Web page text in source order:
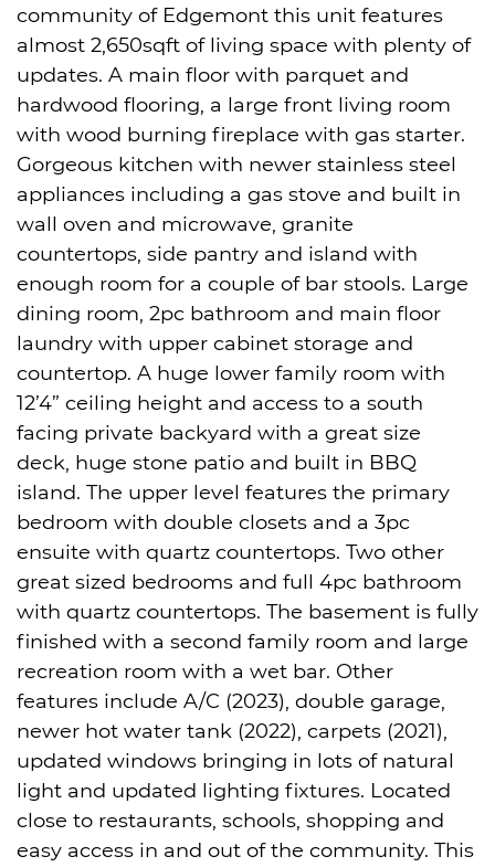
community of Edgemont this unit features
almost 2,650sqft of living space with plenty of
updates. A main floor with parquet and
hardwood flooring, a large front living room
with wood burning fireplace with gas starter.
Gorgeous kitchen with newer stainless steel
appliances including a gas stove and built in
wall oven and microwave, granite
countertops, side pantry and island with
enough room for a couple of bar stools. Large
dining room, 2pc bathroom and main floor
laundry with upper cabinet storage and
countertop. A huge lower family room with
12’4” ceiling height and access to a south
facing private backyard with a great size
deck, huge stone patio and built in BBQ
island. The upper level features the primary
bedroom with double closets and a 3pc
ensuite with quartz countertops. Two other
great sized bedrooms and full 4pc bathroom
with quartz countertops. The basement is fully
finished with a second family room and large
recreation room with a wet bar. Other
features include A/C (2023), double garage,
newer hot water tank (2022), carpets (2021),
updated windows bringing in lots of natural
light and updated lighting fixtures. Located
close to restaurants, schools, shopping and
easy access in and out of the community. This